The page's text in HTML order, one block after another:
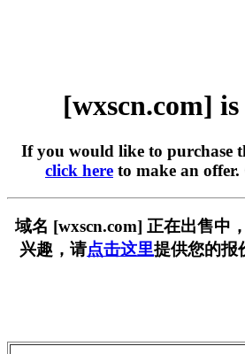
[wxscn.com]
If you would like to purchase
click here to make an offer.
域名 [wxscn.com] 正在出售中
兴趣，请点击这里提供您的报